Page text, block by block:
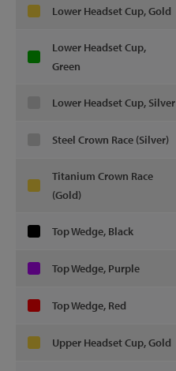
Lower Headset Cup, Gold
Lower Headset Cup,
Green
Lower Headset Cup, Silver
Steel Crown Race (Silver)
Titanium Crown Race
(Gold)
Top Wedge, Black
Top Wedge, Purple
Top Wedge, Red
Upper Headset Cup, Gold